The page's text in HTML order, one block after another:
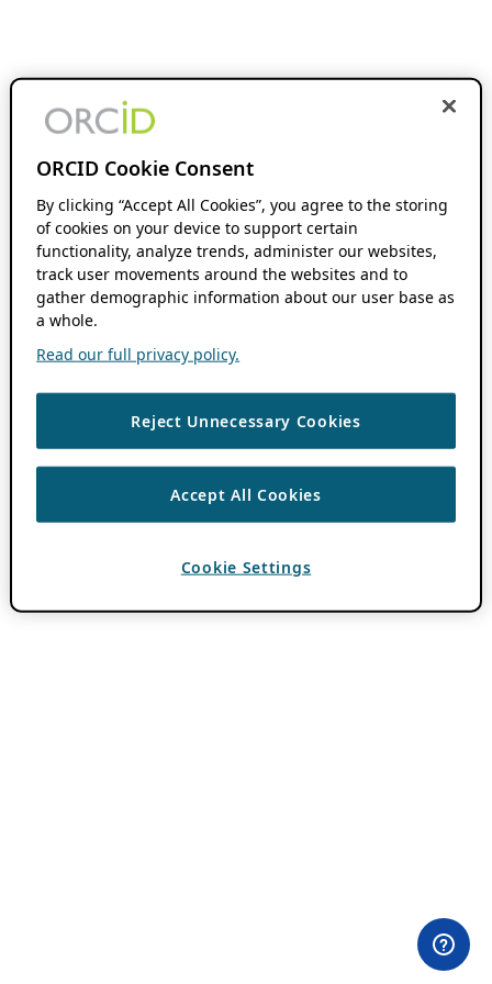
ORCID Cookie Consent
By clicking “Accept All Cookies”, you agree to the storing
of cookies on your device to support certain
functionality, analyze trends, administer our websites,
track user movements around the websites and to
gather demographic information about our user base as
a whole.
Read our full privacy policy.
Reject Unnecessary Cookies
Accept All Cookies
Cookie Settings